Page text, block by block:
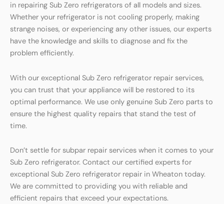
in repairing Sub Zero refrigerators of all models and sizes.
Whether your refrigerator is not cooling properly, making
strange noises, or experiencing any other issues, our experts
have the knowledge and skills to diagnose and fix the
problem efficiently.
With our exceptional Sub Zero refrigerator repair services,
you can trust that your appliance will be restored to its
optimal performance. We use only genuine Sub Zero parts to
ensure the highest quality repairs that stand the test of
time.
Don’t settle for subpar repair services when it comes to your
Sub Zero refrigerator. Contact our certified experts for
exceptional Sub Zero refrigerator repair in Wheaton today.
We are committed to providing you with reliable and
efficient repairs that exceed your expectations.